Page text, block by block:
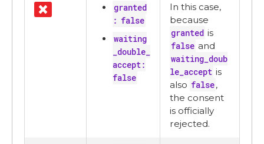
granted
: false
waiting
_double_
accept:
false
In this case,
because
granted is
false and
waiting_doub
le_accept is
also false,
the consent
is officially
rejected.